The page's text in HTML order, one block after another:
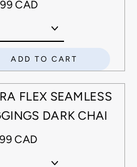
CAD
ADD TO CART
FLEX SEAMLESS
DARK CHAI
CAD